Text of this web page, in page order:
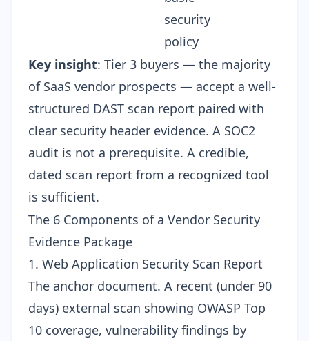
security
policy
Key insight: Tier 3 buyers — the majority
of SaaS vendor prospects — accept a well-
structured DAST scan report paired with
clear security header evidence. A SOC2
audit is not a prerequisite. A credible,
dated scan report from a recognized tool
is sufficient.
The 6 Components of a Vendor Security
Evidence Package
1. Web Application Security Scan Report
The anchor document. A recent (under 90
days) external scan showing OWASP Top
10 coverage, vulnerability findings by